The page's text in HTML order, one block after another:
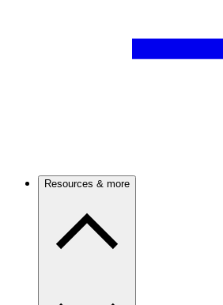
Resources & more